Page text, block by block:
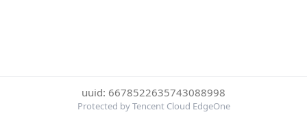
uuid: 6678522635743088998
Protected by Tencent Cloud EdgeOne